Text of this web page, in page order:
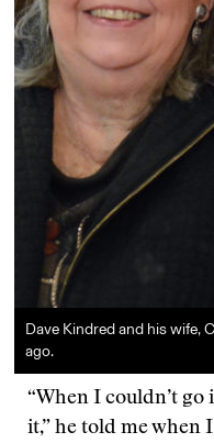
Dave Kindred and his wife,
ago.
“When I couldn’t go
it,” he told me when